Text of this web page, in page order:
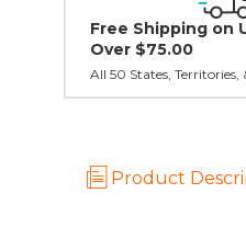
Free Shipping on
Over $75.00
All 50 States, Territories,
Product